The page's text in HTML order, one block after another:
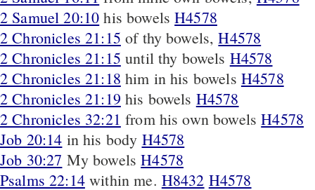
2 Samuel 20:10 his bowelsH4578
2 Chronicles 21:15 of thy bowels,H4578
2 Chronicles 21:15 until thy bowels H4578
2 Chronicles 21:18 him in his bowels H4578
2 Chronicles 21:19 his bowels H4578
2 Chronicles 32:21 from his own bowelsH4578
Job 20:14 in his body H4578
Job 30:27 My bowelsH4578
Psalms 22:14 within me. H8432 H4578